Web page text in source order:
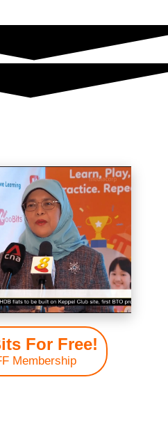
For Free!
Membership